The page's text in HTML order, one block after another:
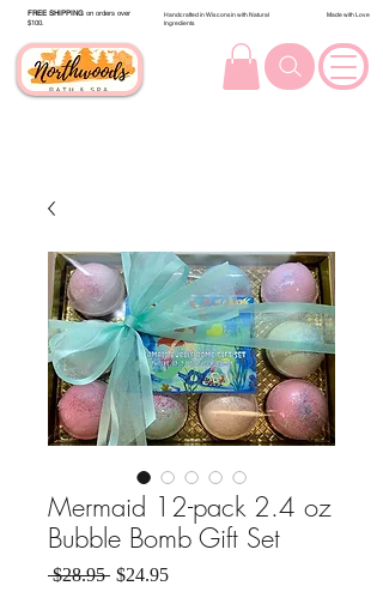
FREE SHIPPING on orders over
$100.
Handcrafted in Wisconsin with Natural
Ingredients
Made with Love
Mermaid 12-pack 2.4 oz
Bubble Bomb Gift Set
$28.95 Regular Price
$24.95Sale Price